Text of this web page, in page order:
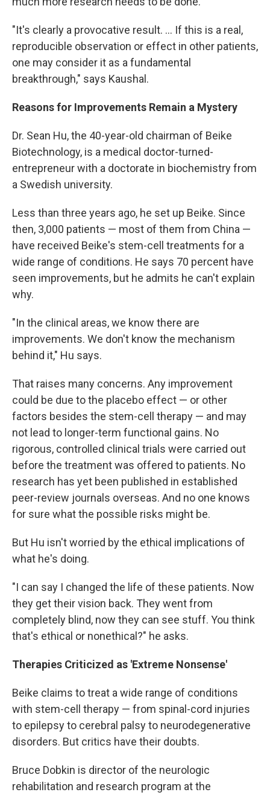
"It's clearly a provocative result. ... If this is a real,
reproducible observation or effect in other patients,
one may consider it as a fundamental
breakthrough," says Kaushal.
Reasons for Improvements Remain a Mystery
Dr. Sean Hu, the 40-year-old chairman of Beike
Biotechnology, is a medical doctor-turned-
entrepreneur with a doctorate in biochemistry from
a Swedish university.
Less than three years ago, he set up Beike. Since
then, 3,000 patients — most of them from China —
have received Beike's stem-cell treatments for a
wide range of conditions. He says 70 percent have
seen improvements, but he admits he can't explain
why.
"In the clinical areas, we know there are
improvements. We don't know the mechanism
behind it," Hu says.
That raises many concerns. Any improvement
could be due to the placebo effect — or other
factors besides the stem-cell therapy — and may
not lead to longer-term functional gains. No
rigorous, controlled clinical trials were carried out
before the treatment was offered to patients. No
research has yet been published in established
peer-review journals overseas. And no one knows
for sure what the possible risks might be.
But Hu isn't worried by the ethical implications of
what he's doing.
"I can say I changed the life of these patients. Now
they get their vision back. They went from
completely blind, now they can see stuff. You think
that's ethical or nonethical?" he asks.
Therapies Criticized as 'Extreme Nonsense'
Beike claims to treat a wide range of conditions
with stem-cell therapy — from spinal-cord injuries
to epilepsy to cerebral palsy to neurodegenerative
disorders. But critics have their doubts.
Bruce Dobkin is director of the neurologic
rehabilitation and research program at the